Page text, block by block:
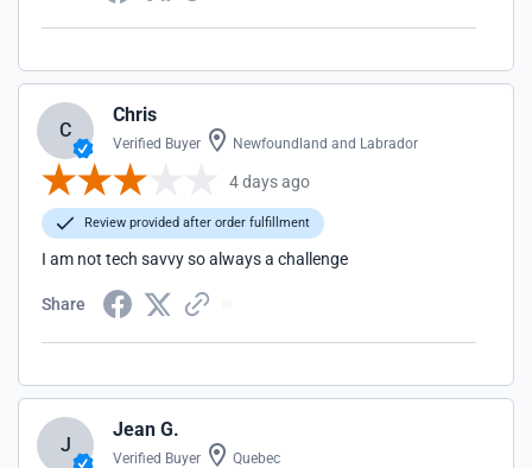
C
Chris
Verified Buyer Newfoundland and Labrador
4 days ago
Review provided after order fulfillment
I am not tech savvy so always a challenge
Share
J
Jean G.
Verified Buyer Quebec